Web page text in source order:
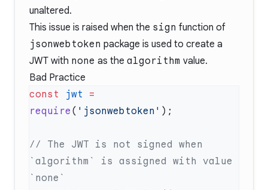
unaltered.
This issue is raised when the sign function of
jsonwebtoken package is used to create a
JWT with none as the algorithm value.
Bad Practice
const jwt =
require ( 'jsonwebtoken'
// The JWT is not signed when
`algorithm` is assigned with value